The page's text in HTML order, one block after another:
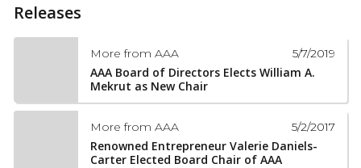
Releases
More from AAA 5/7/2019
AAA Board of Directors Elects William A.
Mekrut as New Chair
More from AAA 5/2/2017
Renowned Entrepreneur Valerie Daniels-
Carter Elected Board Chair of AAA